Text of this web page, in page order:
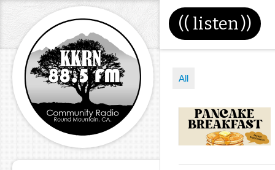
(( listen))
All